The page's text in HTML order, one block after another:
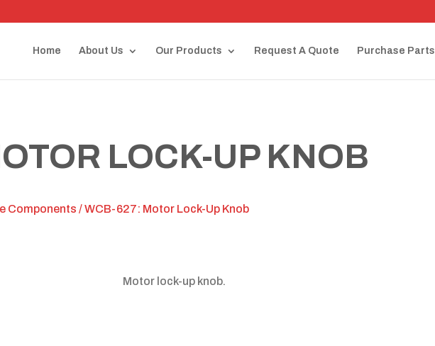
Home About Us Our Products Request A Quote Purchase Parts
LOCK-UP KNOB
Components / WCB-627: Motor Lock-Up Knob
Motor lock-up knob.